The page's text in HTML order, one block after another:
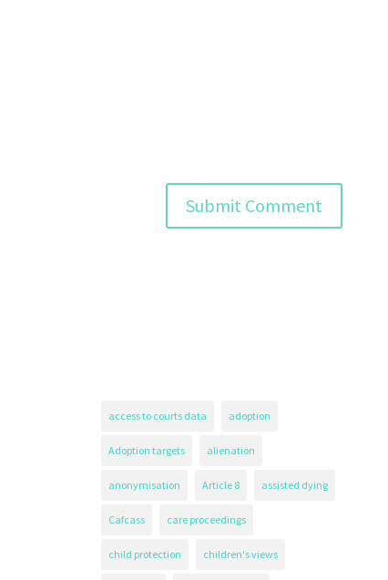
access to courts data adoption
Adoption targets alienation
anonymisation Article 8 assisted dying
Cafcass care proceedings
child protection children's views